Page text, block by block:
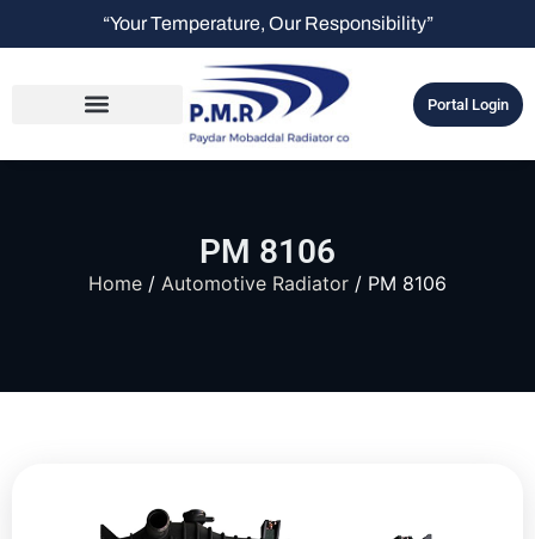
“Your Temperature, Our Responsibility”
Portal Login
PM 8106
Home / Automotive Radiator / PM 8106